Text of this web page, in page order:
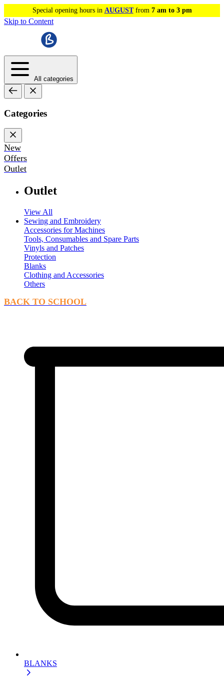
Special opening hours in AUGUSTfrom 7 am to 3 pm
Skip to Content
All categories
Categories
New
Offers
Outlet
Outlet
View All
Sewing and Embroidery
Accessories for Machines
Tools, Consumables and Spare Parts
Vinyls and Patches
Protection
Blanks
Clothing and Accessories
Others
BACK TO SCHOOL
BLANKS